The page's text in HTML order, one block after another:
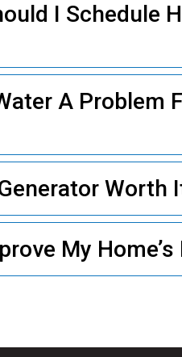
I Schedule
A Problem
Worth
My